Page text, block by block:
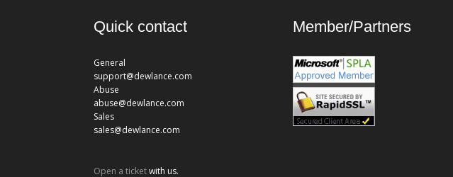
Quick contact
General
support@dewlance.com
Abuse
abuse@dewlance.com
Sales
sales@dewlance.com
Open a ticketwith us.
Member/Partners